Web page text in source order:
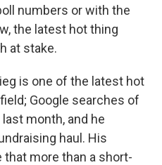
numbers or with the
the latest hot thing
at stake.
is one of the latest hot
Google searches of
month, and he
haul. His
more than a short-